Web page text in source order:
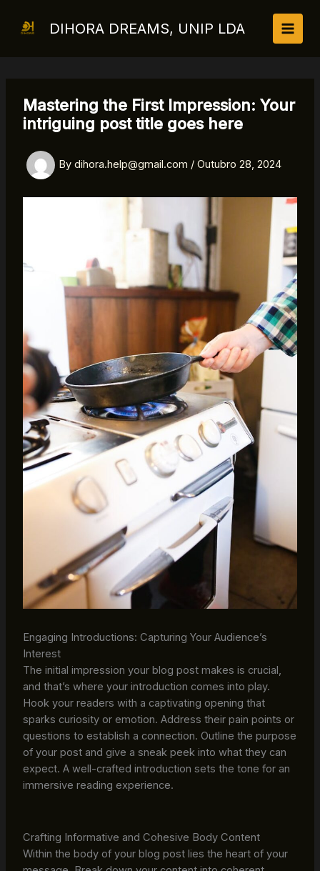
DIHORA DREAMS, UNIP LDA
Mastering the First Impression: Your
intriguing post title goes here
By dihora.help@gmail.com / Outubro 28, 2024
Engaging Introductions: Capturing Your Audience’s
Interest
The initial impression your blog post makes is crucial,
and that’s where your introduction comes into play.
Hook your readers with a captivating opening that
sparks curiosity or emotion. Address their pain points or
questions to establish a connection. Outline the purpose
of your post and give a sneak peek into what they can
expect. A well-crafted introduction sets the tone for an
immersive reading experience.
Crafting Informative and Cohesive Body Content
Within the body of your blog post lies the heart of your